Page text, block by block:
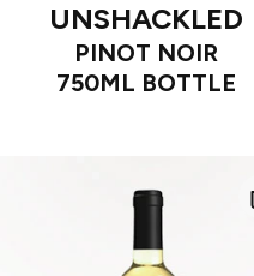
UNSHACKLED
PINOT NOIR
750ML BOTTLE